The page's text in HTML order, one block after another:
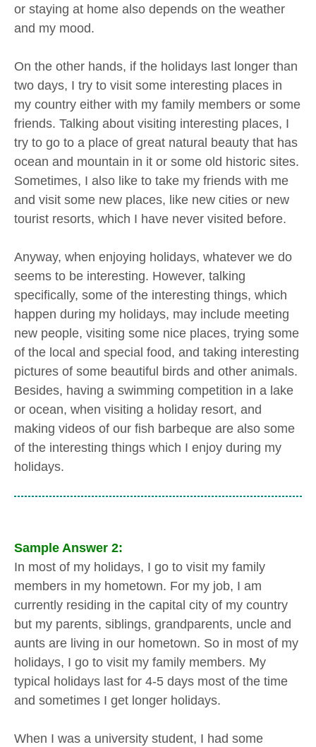
or staying at home also depends on the weather
and my mood.
On the other hands, if the holidays last longer than
two days, I try to visit some interesting places in
my country either with my family members or some
friends. Talking about visiting interesting places, I
try to go to a place of great natural beauty that has
ocean and mountain in it or some old historic sites.
Sometimes, I also like to take my friends with me
and visit some new places, like new cities or new
tourist resorts, which I have never visited before.
Anyway, when enjoying holidays, whatever we do
seems to be interesting. However, talking
specifically, some of the interesting things, which
happen during my holidays, may include meeting
new people, visiting some nice places, trying some
of the local and special food, and taking interesting
pictures of some beautiful birds and other animals.
Besides, having a swimming competition in a lake
or ocean, when visiting a holiday resort, and
making videos of our fish barbeque are also some
of the interesting things which I enjoy during my
holidays.
Sample Answer 2:
In most of my holidays, I go to visit my family
members in my hometown. For my job, I am
currently residing in the capital city of my country
but my parents, siblings, grandparents, uncle and
aunts are living in our hometown. So in most of my
holidays, I go to visit my family members. My
typical holidays last for 4-5 days most of the time
and sometimes I get longer holidays.
When I was a university student, I had some